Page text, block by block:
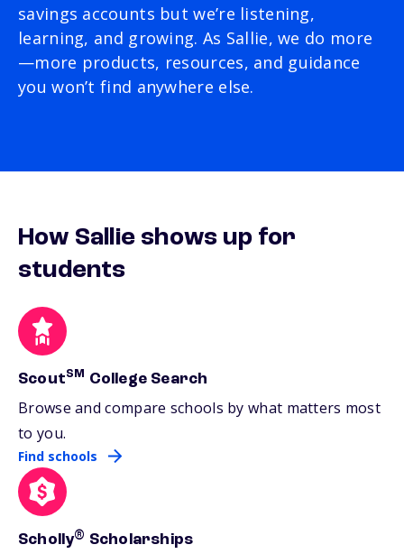
savings accounts but we’re listening,
learning, and growing. As Sallie, we do more
—more products, resources, and guidance
you won’t find anywhere else.
How Sallie shows up for
students
ScoutSM College Search
Browse and compare schools by what matters most
to you.
Find schools
Scholly® Scholarships